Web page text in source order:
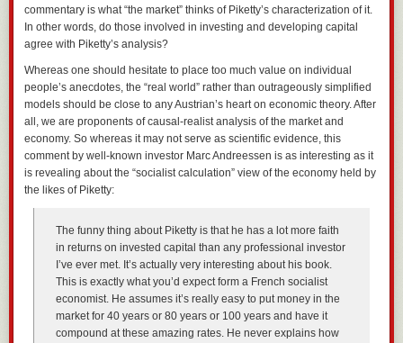
commentary is what “the market” thinks of Piketty’s characterization of it.
In other words, do those involved in investing and developing capital
agree with Piketty’s analysis?
Whereas one should hesitate to place too much value on individual
people’s anecdotes, the “real world” rather than outrageously simplified
models should be close to any Austrian’s heart on economic theory. After
all, we are proponents of causal-realistanalysis of the market and
economy. So whereas it may not serve as scientific evidence, this
comment by well-known investor Marc Andreessen is as interesting as it
is revealing about the “socialist calculation” view of the economy held by
the likes of Piketty:
The funny thing about Piketty is that he has a lot more faith
in returns on invested capital than any professional investor
I’ve ever met. It’s actually very interesting about his book.
This is exactly what you’d expect form a French socialist
economist. He assumes it’s really easy to put money in the
market for 40 years or 80 years or 100 years and have it
compound at these amazing rates. He never explains how